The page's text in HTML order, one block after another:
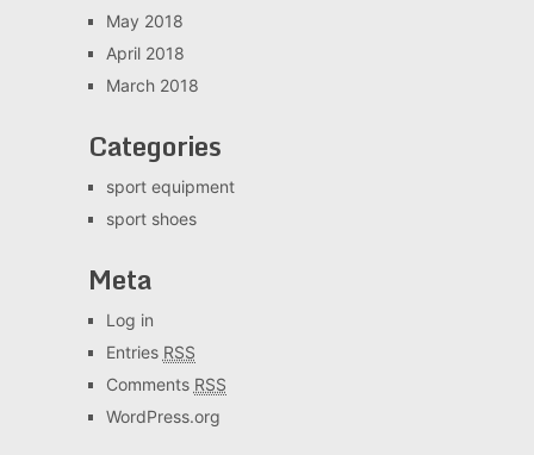
May 2018
April 2018
March 2018
Categories
sport equipment
sport shoes
Meta
Log in
Entries RSS
Comments RSS
WordPress.org